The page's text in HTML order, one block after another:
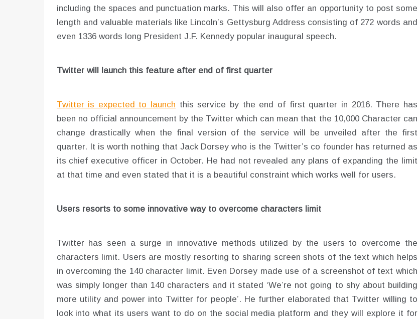
including the spaces and punctuation marks. This will also offer an opportunity to post some
length and valuable materials like Lincoln’s Gettysburg Address consisting of 272 words and
even 1336 words long President J.F. Kennedy popular inaugural speech.
Twitter will launch this feature after end of first quarter
Twitter is expected to launch this service by the end of first quarter in 2016. There has
been no official announcement by the Twitter which can mean that the 10,000 Character can
change drastically when the final version of the service will be unveiled after the first
quarter. It is worth nothing that Jack Dorsey who is the Twitter’s co founder has returned as
its chief executive officer in October. He had not revealed any plans of expanding the limit
at that time and even stated that it is a beautiful constraint which works well for users.
Users resorts to some innovative way to overcome characters limit
Twitter has seen a surge in innovative methods utilized by the users to overcome the
characters limit. Users are mostly resorting to sharing screen shots of the text which helps
in overcoming the 140 character limit. Even Dorsey made use of a screenshot of text which
was simply longer than 140 characters and it stated ‘We’re not going to shy about building
more utility and power into Twitter for people’. He further elaborated that Twitter willing to
look into what its users want to do on the social media platform and they will explore it for